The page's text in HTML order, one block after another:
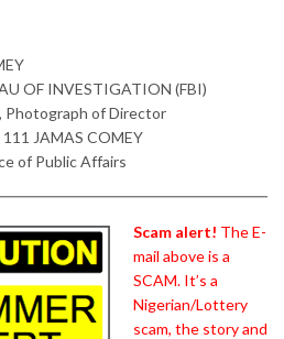
OF INVESTIGATION (FBI)
Photograph of Director
111 JAMAS COMEY
of Public Affairs
Scam alert! The E-
mail above is a
SCAM. It’s a
Nigerian/Lottery
scam, the story and